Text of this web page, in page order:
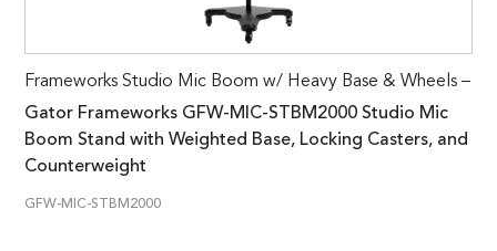
Frameworks Studio Mic Boom w/ Heavy Base & Wheels –
Gator Frameworks GFW-MIC-STBM2000 Studio Mic
Boom Stand with Weighted Base, Locking Casters, and
Counterweight
GFW-MIC-STBM2000